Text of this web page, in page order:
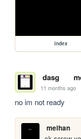
index
dasg
11 months ago
no im not ready
melhan